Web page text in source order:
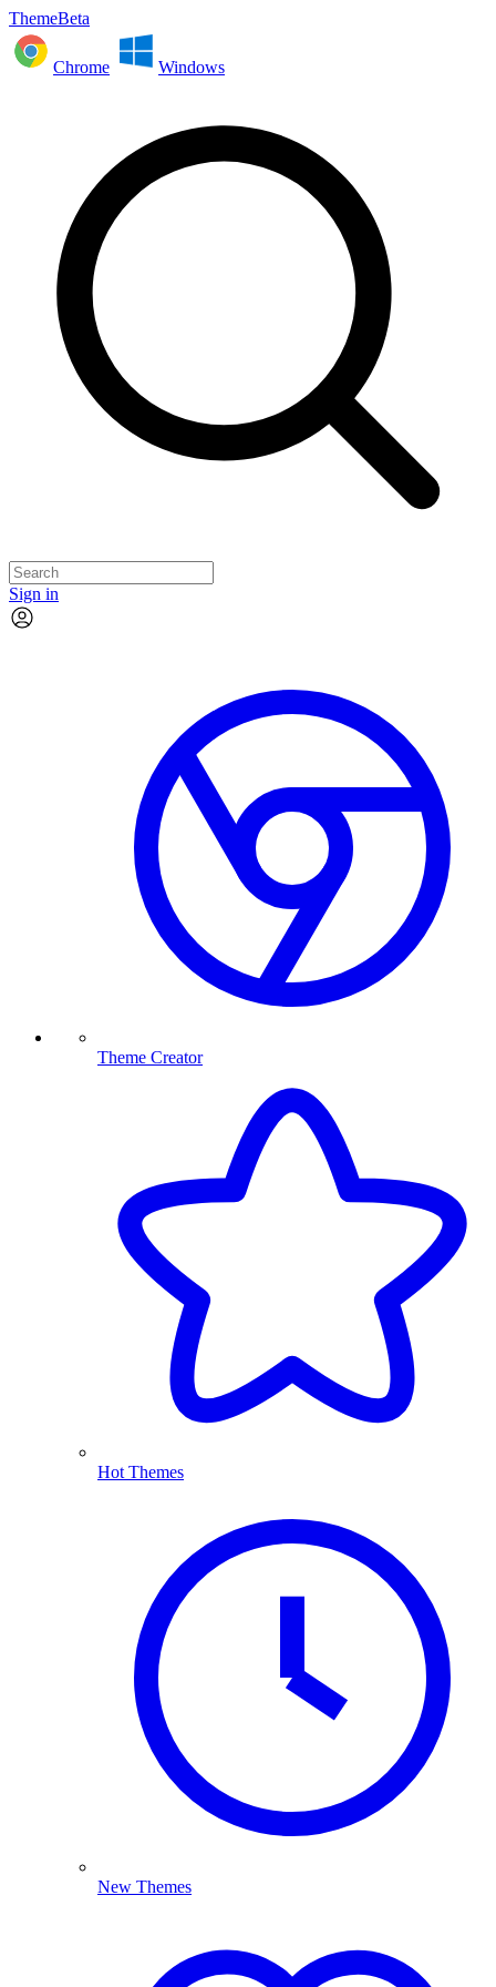
ThemeBeta
Chrome Windows
Sign in
Theme Creator
Hot Themes
New Themes